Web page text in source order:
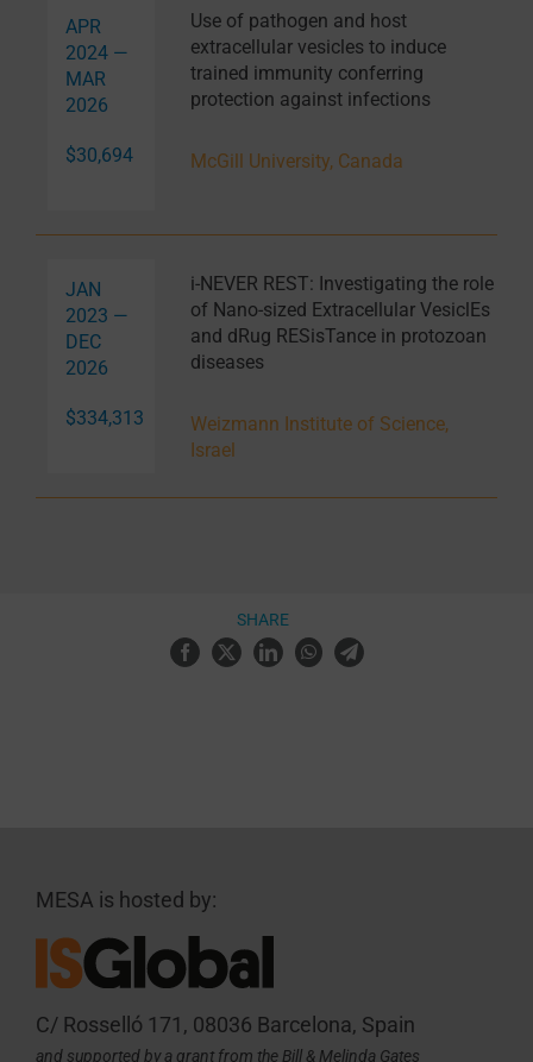
APR
2024 —
MAR
2026
$30,694
Use of pathogen and host
extracellular vesicles to induce
trained immunity conferring
protection against infections
McGill University, Canada
JAN
2023 —
DEC
2026
$334,313
i-NEVER REST: Investigating the role
of Nano-sized Extracellular VesiclEs
and dRug RESisTance in protozoan
diseases
Weizmann Institute of Science,
Israel
SHARE
MESA is hosted by:
C/ Rosselló 171, 08036 Barcelona, Spain
and supported by a grant from the Bill & Melinda Gates